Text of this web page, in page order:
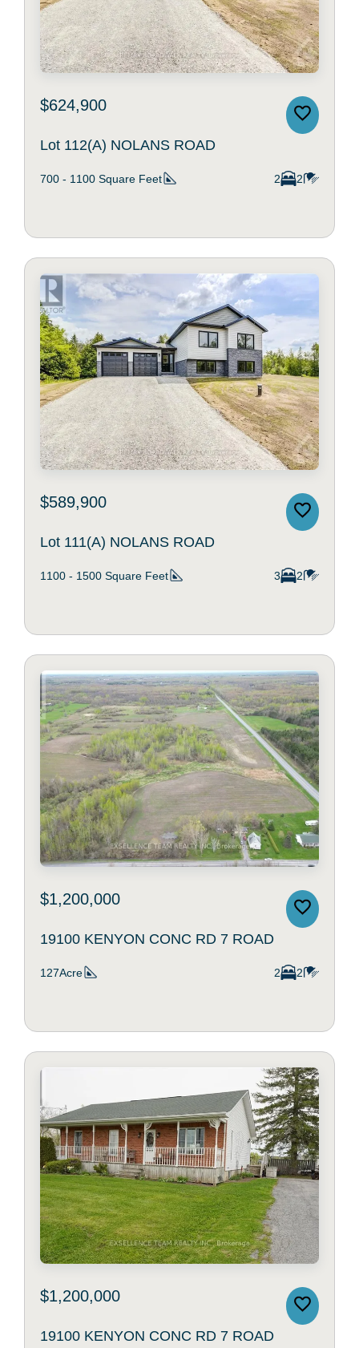
$624,900
Lot 112(A) NOLANS ROAD
700 - 1100 Square Feet 2 2
$589,900
Lot 111(A) NOLANS ROAD
1100 - 1500 Square Feet 3 2
$1,200,000
19100 KENYON CONC RD 7 ROAD
127Acre 2 2
$1,200,000
19100 KENYON CONC RD 7 ROAD